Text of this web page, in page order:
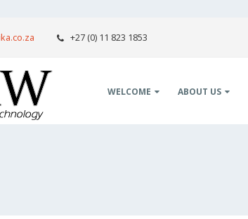
+27 (0) 11 823 1853
WELCOME ABOUT US